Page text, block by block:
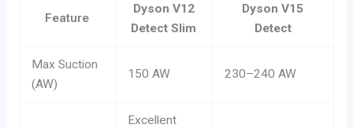
Feature
Dyson V12
Detect Slim
Dyson V15
Detect
Max Suction
(AW)
150 AW 230–240 AW
Excellent